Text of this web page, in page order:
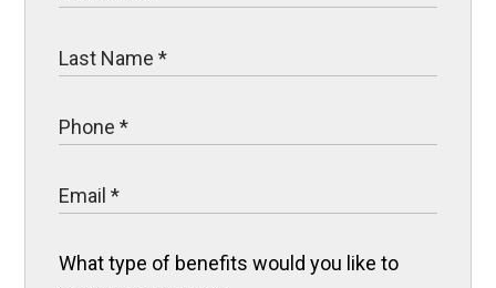
What type of benefits would you like to